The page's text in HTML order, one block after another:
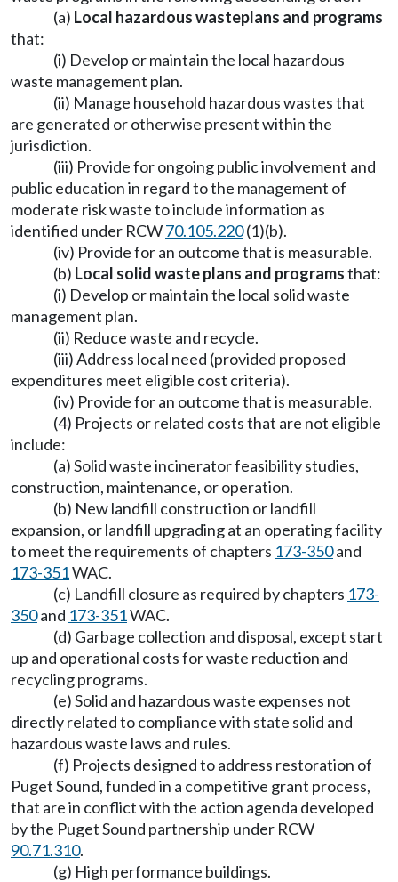
(a) Local hazardous wasteplans and programs
that:
(i) Develop or maintain the local hazardous
waste management plan.
(ii) Manage household hazardous wastes that
are generated or otherwise present within the
jurisdiction.
(iii) Provide for ongoing public involvement and
public education in regard to the management of
moderate risk waste to include information as
identified under RCW70.105.220(1)(b).
(iv) Provide for an outcome that is measurable.
(b) Local solid waste plans and programsthat:
(i) Develop or maintain the local solid waste
management plan.
(ii) Reduce waste and recycle.
(iii) Address local need (provided proposed
expenditures meet eligible cost criteria).
(iv) Provide for an outcome that is measurable.
(4) Projects or related costs that are not eligible
include:
(a) Solid waste incinerator feasibility studies,
construction, maintenance, or operation.
(b) New landfill construction or landfill
expansion, or landfill upgrading at an operating facility
to meet the requirements of chapters 173-350and
173-351WAC.
(c) Landfill closure as required by chapters 173-
350and 173-351WAC.
(d) Garbage collection and disposal, except start
up and operational costs for waste reduction and
recycling programs.
(e) Solid and hazardous waste expenses not
directly related to compliance with state solid and
hazardous waste laws and rules.
(f) Projects designed to address restoration of
Puget Sound, funded in a competitive grant process,
that are in conflict with the action agenda developed
by the Puget Sound partnership under RCW
90.71.310.
(g) High performance buildings.